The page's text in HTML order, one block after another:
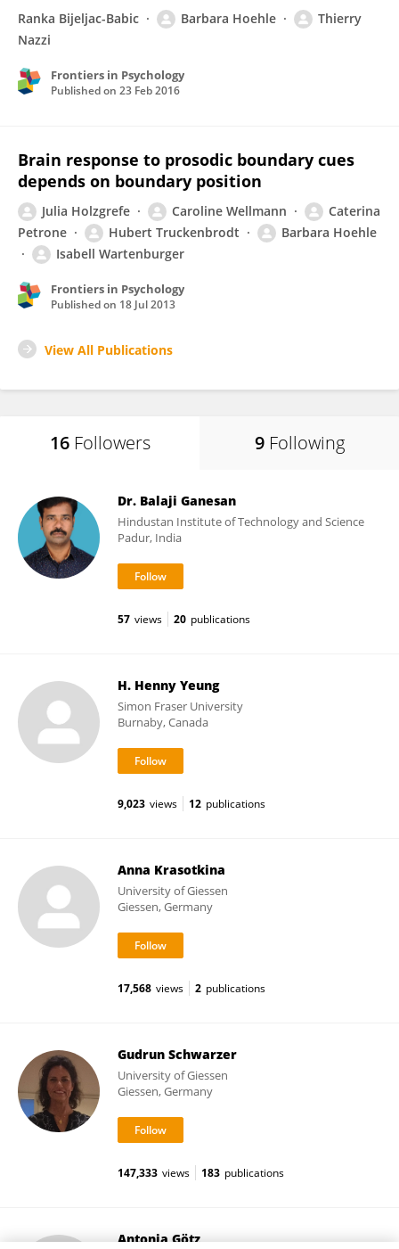
Ranka Bijeljac-Babic Barbara Hoehle
Thierry
Nazzi
Frontiers in Psychology
Published on 23 Feb 2016
Brain response to prosodic boundary cues
depends on boundary position
Julia Holzgrefe Caroline Wellmann
Caterina
Petrone
Hubert Truckenbrodt
Barbara Hoehle
Isabell Wartenburger
Frontiers in Psychology
Published on 18 Jul 2013
View All Publications
16 Followers 9 Following
Dr. Balaji Ganesan
Hindustan Institute of Technology and Science
Padur, India
57 views 20 publications
H. Henny Yeung
Simon Fraser University
Burnaby, Canada
9,023 views 12 publications
Anna Krasotkina
University of Giessen
Giessen, Germany
17,568 views 2 publications
Gudrun Schwarzer
University of Giessen
Giessen, Germany
147,333 views 183 publications
Antonia Götz